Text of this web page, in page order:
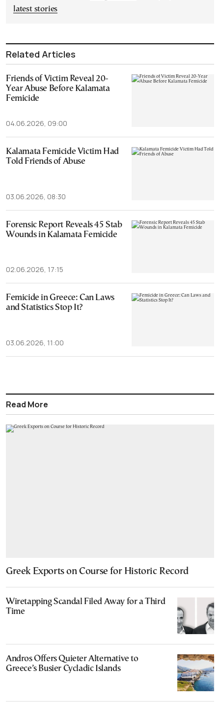
latest stories
Related Articles
Friends of Victim Reveal 20-
Year Abuse Before Kalamata
Femicide
04.06.2026, 09:00
Kalamata Femicide Victim Had
Told Friends of Abuse
03.06.2026, 08:30
Forensic Report Reveals 45 Stab
Wounds in Kalamata Femicide
02.06.2026, 17:15
Femicide in Greece: Can Laws
and Statistics Stop It?
03.06.2026, 11:00
Read More
Greek Exports on Course for Historic Record
Wiretapping Scandal Filed Away for a Third
Time
Andros Offers Quieter Alternative to
Greece’s Busier Cycladic Islands